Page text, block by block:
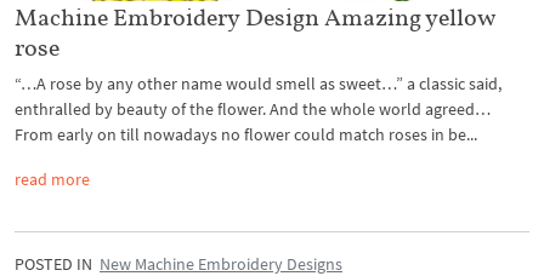
Machine Embroidery Design Amazing yellow
rose
“…A rose by any other name would smell as sweet…” a classic said,
enthralled by beauty of the flower. And the whole world agreed…
From early on till nowadays no flower could match roses in be...
read more
POSTED IN New Machine Embroidery Designs